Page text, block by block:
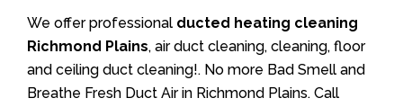
We offer professional ducted heating cleaning
Richmond Plains, air duct cleaning, cleaning, floor
and ceiling duct cleaning!. No more Bad Smell and
Breathe Fresh Duct Air in Richmond Plains. Call